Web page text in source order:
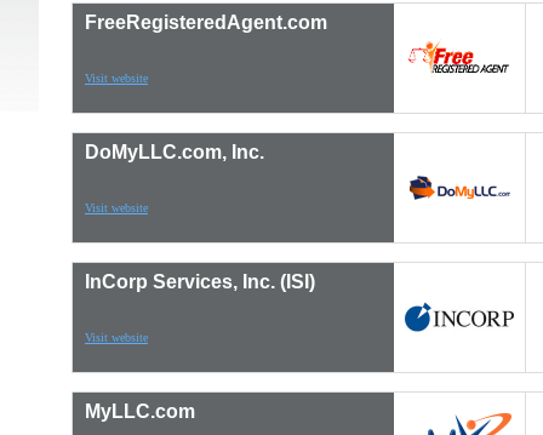
FreeRegisteredAgent.com
Visit website
DoMyLLC.com, Inc.
Visit website
InCorp Services, Inc. (ISI)
Visit website
MyLLC.com